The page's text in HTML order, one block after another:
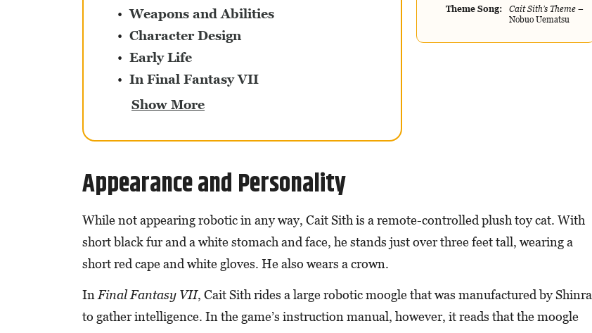
Weapons and Abilities
Character Design
Early Life
In Final Fantasy VII
Show More
Theme Song Cait Sith’s Theme –
Nobuo Uematsu
Appearance and Personality
While not appearing robotic in any way, Cait Sith is a remote-controlled plush toy cat. With
short black fur and a white stomach and face, he stands just over three feet tall, wearing a
short red cape and white gloves. He also wears a crown.
In Final Fantasy VII, Cait Sith rides a large robotic moogle that was manufactured by Shinra
to gather intelligence. In the game’s instruction manual, however, it reads that the moogle